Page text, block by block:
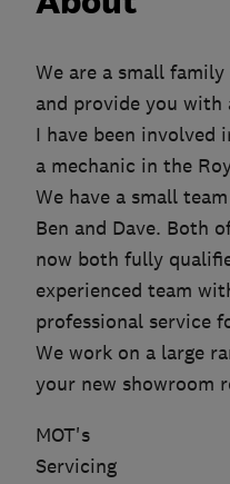
We are a small
and provide you
I have been involved
a mechanic in the
We have a small
Ben and Dave. Both
now both fully
experienced team
professional service
We work on a large
your new showroom
MOT's
Servicing